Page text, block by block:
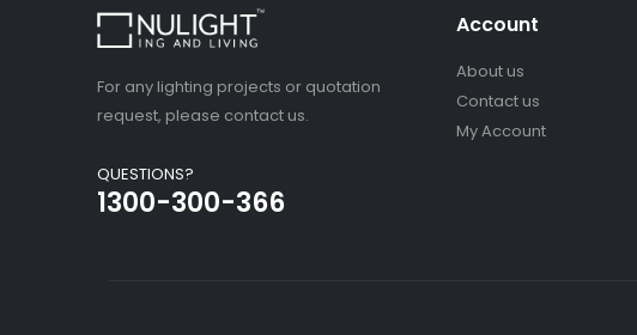
For any lighting projects or quotation
request, please contact us.
QUESTIONS?
1300-300-366
Account
About us
Contact us
My Account